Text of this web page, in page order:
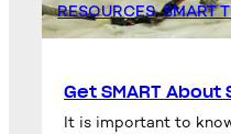
RESOURCES, SMART
Get SMART About
It is important to